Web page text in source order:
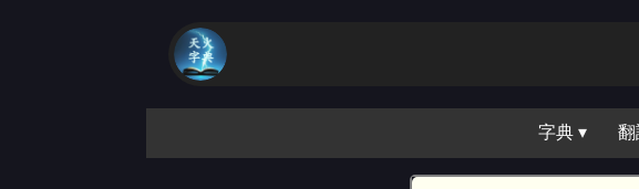
字典 ▾ 翻